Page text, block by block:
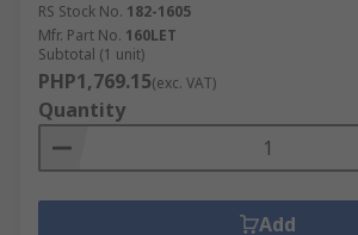
RS Stock No. 182-1605
Mfr. Part No. 160LET
Subtotal (1 unit)
PHP1,769.15(exc. VAT)
Quantity
Add